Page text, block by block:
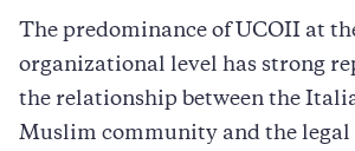
The predominance of UCOII at
organizational level has strong
the relationship between the
Muslim community and the legal